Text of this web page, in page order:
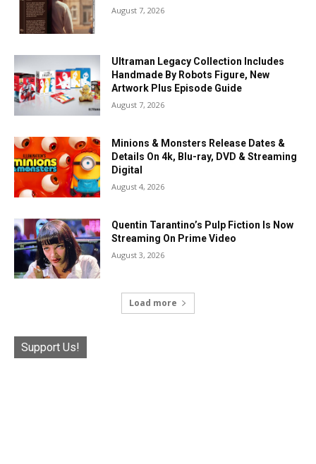
August 7, 2026
Ultraman Legacy Collection Includes
Handmade By Robots Figure, New
Artwork Plus Episode Guide
August 7, 2026
Minions & Monsters Release Dates &
Details On 4k, Blu-ray, DVD & Streaming
Digital
August 4, 2026
Quentin Tarantino’s Pulp Fiction Is Now
Streaming On Prime Video
August 3, 2026
Load more
Support Us!